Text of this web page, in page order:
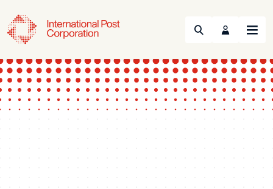
Search Menu